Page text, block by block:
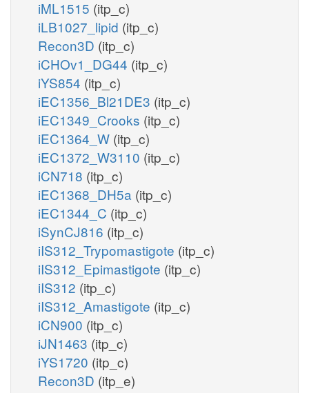
iML1515 (itp_c)
iLB1027_lipid (itp_c)
Recon3D (itp_c)
iCHOv1_DG44 (itp_c)
iYS854 (itp_c)
iEC1356_Bl21DE3 (itp_c)
iEC1349_Crooks (itp_c)
iEC1364_W (itp_c)
iEC1372_W3110 (itp_c)
iCN718 (itp_c)
iEC1368_DH5a (itp_c)
iEC1344_C (itp_c)
iSynCJ816 (itp_c)
iIS312_Trypomastigote (itp_c)
iIS312_Epimastigote (itp_c)
iIS312 (itp_c)
iIS312_Amastigote (itp_c)
iCN900 (itp_c)
iJN1463 (itp_c)
iYS1720 (itp_c)
Recon3D (itp_e)